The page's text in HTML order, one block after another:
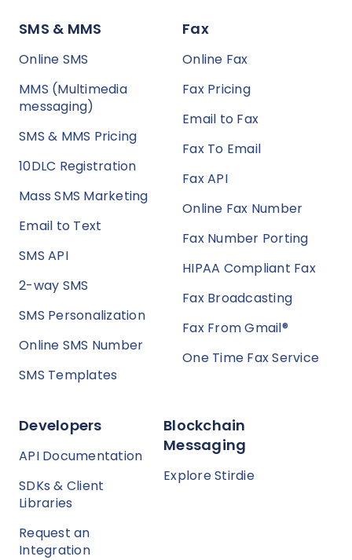
SMS & MMS
Online SMS
MMS (Multimedia
messaging)
SMS & MMS Pricing
10DLC Registration
Mass SMS Marketing
Email to Text
SMS API
2-way SMS
SMS Personalization
Online SMS Number
SMS Templates
Fax
Online Fax
Fax Pricing
Email to Fax
Fax To Email
Fax API
Online Fax Number
Fax Number Porting
HIPAA Compliant Fax
Fax Broadcasting
Fax From Gmail®
One Time Fax Service
Developers
API Documentation
SDKs & Client
Libraries
Request an
Integration
Blockchain
Messaging
Explore Stirdie